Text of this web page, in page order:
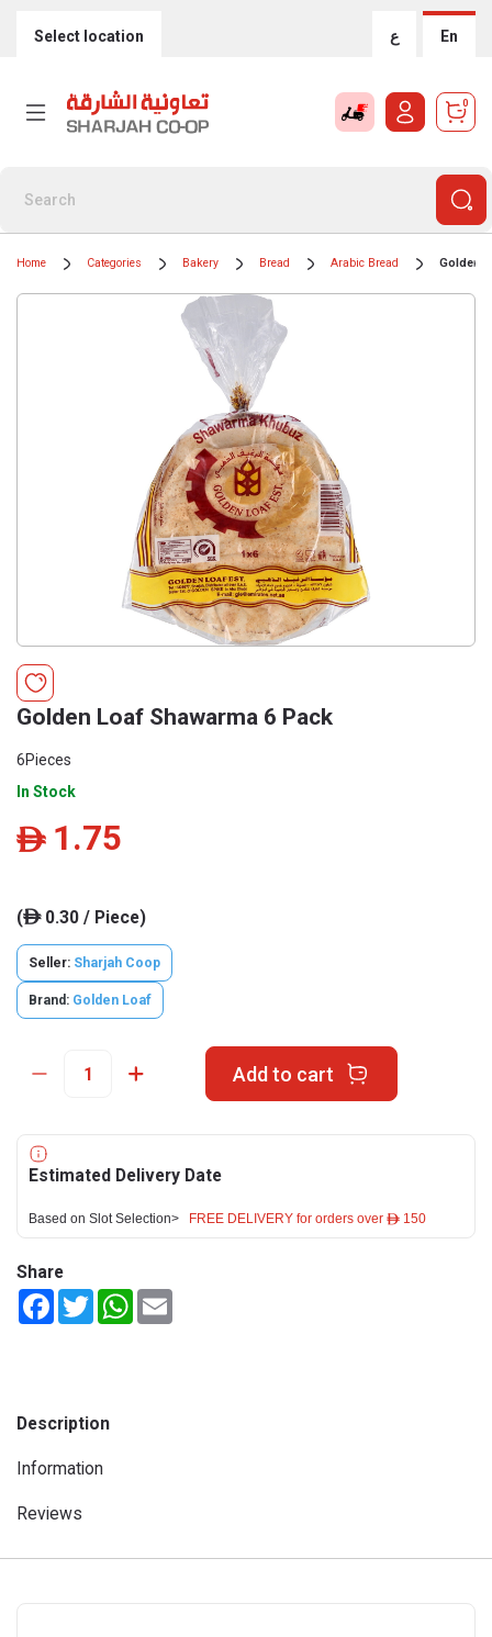
Select location ع En
0
Home Categories Bakery Bread Arabic Bread Golden
Golden Loaf Shawarma 6 Pack
6Pieces
In Stock
ê 1.75
(ê0.30 / Piece)
Seller: Sharjah Coop
Brand: Golden Loaf
Add to cart
Estimated Delivery Date
Based on Slot Selection> FREE DELIVERY for orders over ê 150
Share
FacebookTwitterWhatsApp
Description
Information
Reviews